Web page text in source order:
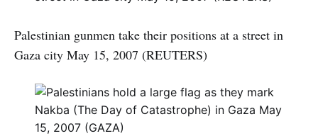
Palestinian gunmen take their positions at a street in
Gaza city May 15, 2007 (REUTERS)